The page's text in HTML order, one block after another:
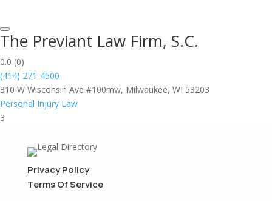
The Previant Law Firm, S.C.
0.0 (0)
(414) 271-4500
310 W Wisconsin Ave #100mw, Milwaukee, WI 53203
Personal Injury Law
3
Privacy Policy
Terms Of Service